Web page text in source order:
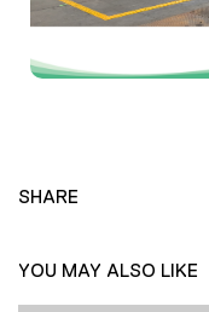
SHARE
YOU MAY ALSO LIKE